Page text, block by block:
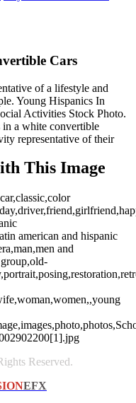
Cars
of a lifestyle and
Young Hispanics In
Activities Stock Photo.
a white convertible
representative of their
This Image
american and hispanic
and
Reserved.
EFX